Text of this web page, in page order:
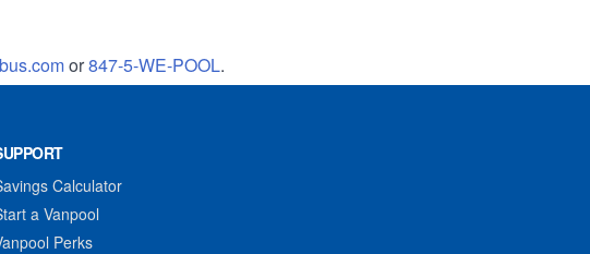
or847-5-WE-POOL.
Calculator
a Vanpool
Perks